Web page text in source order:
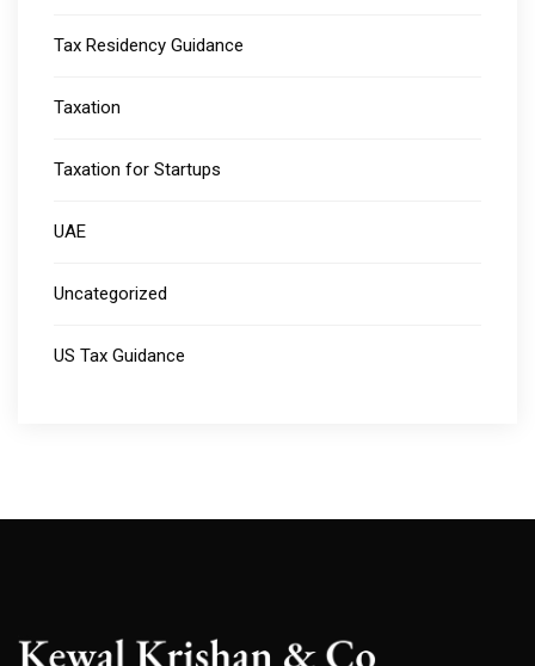
Tax Residency Guidance
Taxation
Taxation for Startups
UAE
Uncategorized
US Tax Guidance